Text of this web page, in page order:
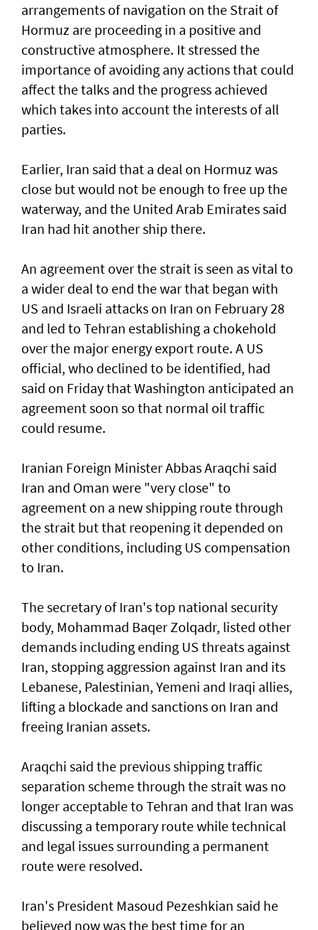
arrangements of navigation on the Strait of
Hormuz are proceeding in a positive and
constructive atmosphere. It stressed the
importance of avoiding any actions that could
affect the talks and the progress achieved
which takes into account the interests of all
parties.
Earlier, Iran said that a deal on Hormuz was
close but would not be enough to free up the
waterway, and the United Arab Emirates said
Iran had hit another ship there.
An agreement over the strait is seen as vital to
a wider deal to end the war that began with
US and Israeli attacks on Iran on February 28
and led to Tehran establishing a chokehold
over the major energy export route. A US
official, who declined to be identified, had
said on Friday ⁠that Washington anticipated an
agreement soon so that normal oil traffic
could resume.
Iranian Foreign Minister Abbas Araqchi ⁠said
Iran and Oman were "very close" to
agreement on a new shipping route through
the strait but that reopening it depended on
other conditions, including US compensation
to Iran.
The secretary of Iran's top national security
body, Mohammad Baqer Zolqadr, listed other
demands including ending US threats against
Iran, stopping aggression against Iran and its
Lebanese, Palestinian, Yemeni and Iraqi allies,
lifting a blockade and sanctions on Iran and
freeing Iranian assets.
Araqchi said the previous shipping traffic
separation scheme through the strait was no
longer acceptable to Tehran and that Iran was
discussing a temporary route while technical
and legal issues surrounding a permanent
route were resolved.
Iran's President Masoud Pezeshkian said he
believed now was the best time for an